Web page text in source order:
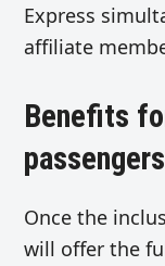
Express
affiliate
Benefits
passengers
Once the
will offer the